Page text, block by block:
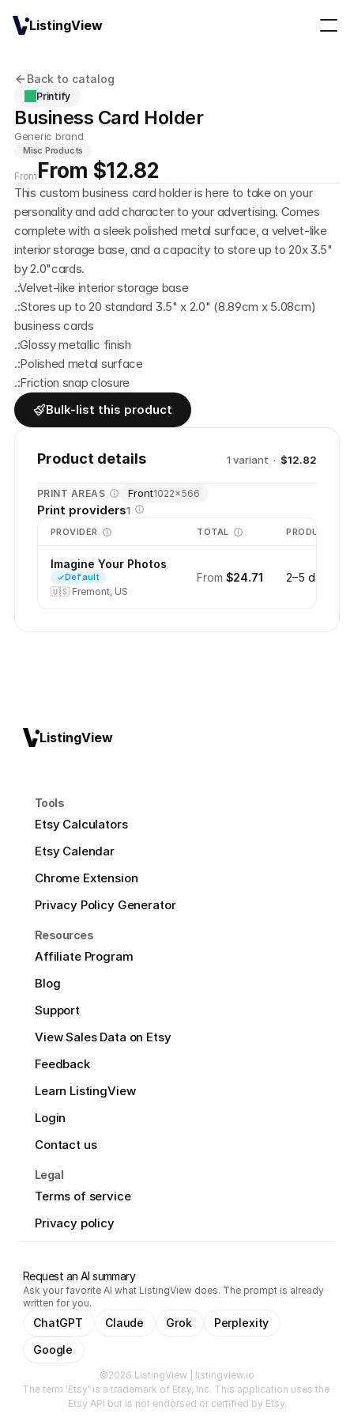
Back to catalog
Printify
Business Card Holder
Generic brand
Misc Products
From From $12.82
This custom business card holder is here to take on your
personality and add character to your advertising. Comes
complete with a sleek polished metal surface, a velvet-like
interior storage base, and a capacity to store up to 20x 3.5"
by 2.0"cards.
.:Velvet-like interior storage base
.:Stores up to 20 standard 3.5" x 2.0" (8.89cm x 5.08cm)
business cards
.:Glossy metallic finish
.:Polished metal surface
.:Friction snap closure
Bulk-list this product
Product details 1 variant · $12.82
PRINT AREAS Front1022×566
Print providers1
PROVIDER TOTAL PRODUCTION
Imagine Your Photos
Default
🇺🇸 Fremont, US
From $24.71 2–5 days
ListingView
Tools
Etsy Calculators
Etsy Calendar
Chrome Extension
Privacy Policy Generator
Resources
Affiliate Program
Blog
Support
View Sales Data on Etsy
Feedback
Learn ListingView
Login
Contact us
Legal
Terms of service
Privacy policy
Request an AI summary
Ask your favorite AI what ListingView does. The prompt is already
written for you.
ChatGPT Claude Grok
Perplexity
Google
©2026 ListingView | listingview.io
The term 'Etsy' is a trademark of Etsy, Inc. This application uses the
Etsy API but is not endorsed or certified by Etsy.
ListingView